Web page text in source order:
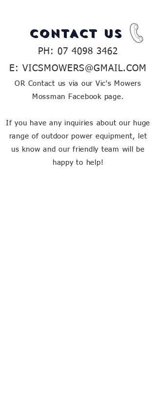
CONTACT US
PH:07 4098 3462
E: VICSMOWERS@GMAIL.COM
OR Contact us via our Vic's Mowers
Mossman Facebook page.
If you have any inquiries about our huge
range of outdoor power equipment, let
us know and our friendly team will be
happy to help!